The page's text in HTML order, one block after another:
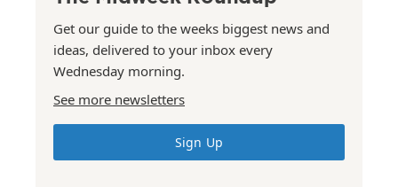
Get our guide to the weeks biggest news and
ideas, delivered to your inbox every
Wednesday morning.
See more newsletters
Sign Up